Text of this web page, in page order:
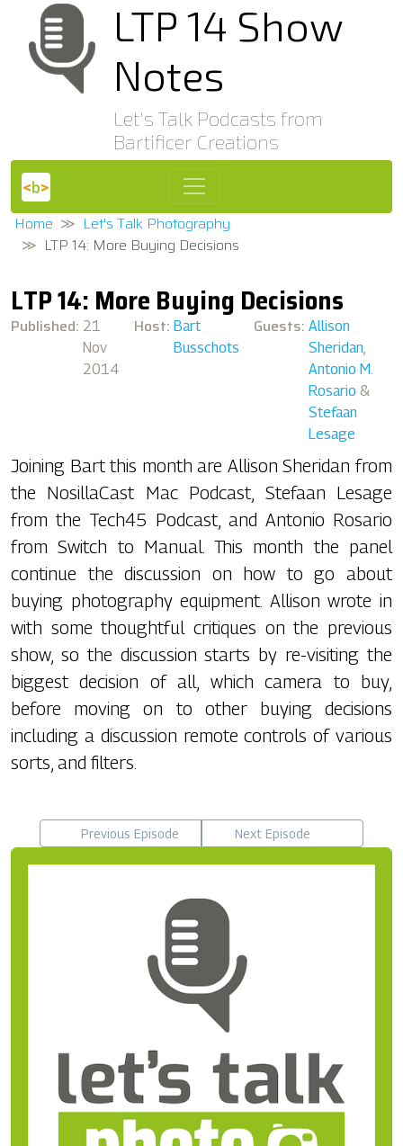
LTP 14 Show
Notes
Let's Talk Podcasts from
Bartificer Creations
Home
Let's Talk Photography
LTP 14: More Buying Decisions
LTP 14: More Buying Decisions
Published: 21
Nov
2014
Host: Bart
Busschots
Guests: Allison
Sheridan,
Antonio M.
Rosario &
Stefaan
Lesage
Joining Bart this month are Allison Sheridan from
the NosillaCast Mac Podcast, Stefaan Lesage
from the Tech45 Podcast, and Antonio Rosario
from Switch to Manual. This month the panel
continue the discussion on how to go about
buying photography equipment. Allison wrote in
with some thoughtful critiques on the previous
show, so the discussion starts by re-visiting the
biggest decision of all, which camera to buy,
before moving on to other buying decisions
including a discussion remote controls of various
sorts, and filters.
Previous Episode Next Episode